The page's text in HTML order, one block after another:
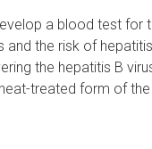
a blood test for
the risk of
the hepatitis B
treated form of the